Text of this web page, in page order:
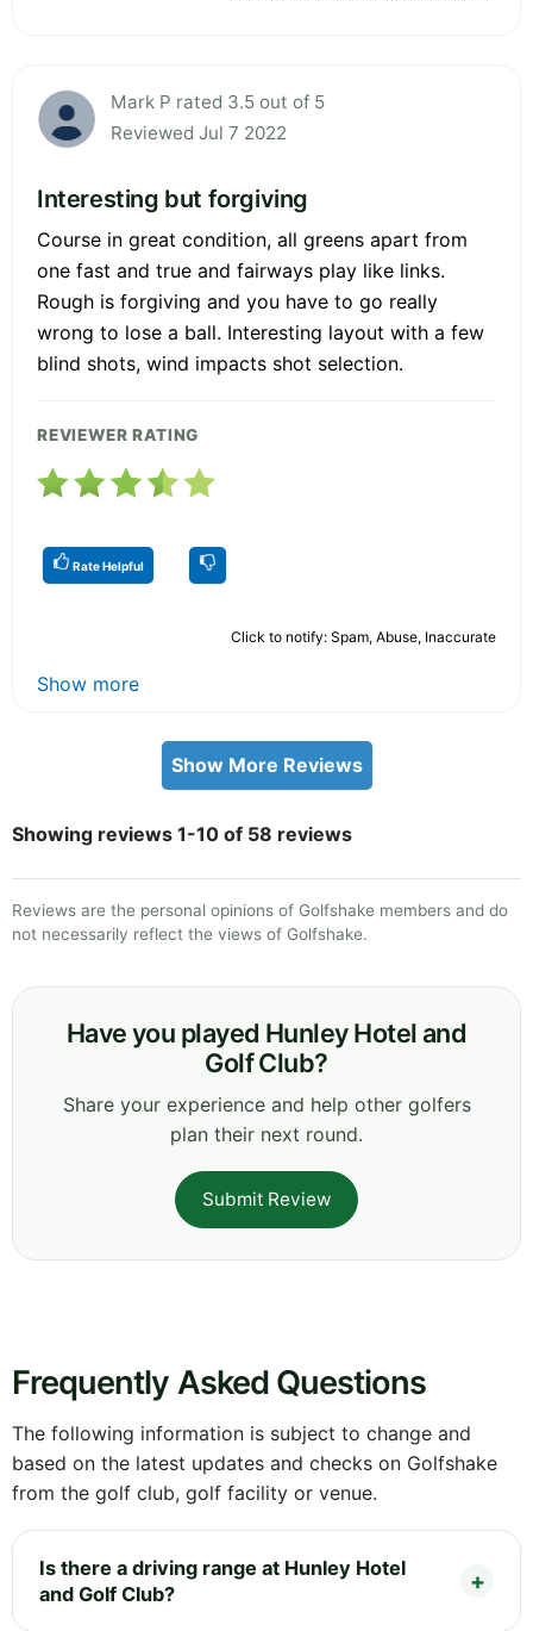
Mark P rated 3.5 out of 5
Reviewed Jul 7 2022
Interesting but forgiving
Course in great condition, all greens apart from
one fast and true and fairways play like links.
Rough is forgiving and you have to go really
wrong to lose a ball. Interesting layout with a few
blind shots, wind impacts shot selection.
REVIEWER RATING
Rate Helpful
Click to notify: Spam, Abuse, Inaccurate
Show more
Show More Reviews
Showing reviews 1-10 of 58 reviews
Reviews are the personal opinions of Golfshake members and do
not necessarily reflect the views of Golfshake.
Have you played Hunley Hotel and
Golf Club?
Share your experience and help other golfers
plan their next round.
Submit Review
Frequently Asked Questions
The following information is subject to change and
based on the latest updates and checks on Golfshake
from the golf club, golf facility or venue.
Is there a driving range at Hunley Hotel
and Golf Club?